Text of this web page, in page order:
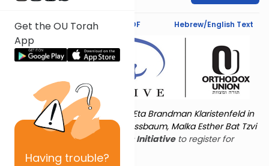
Get the OU Torah
App
Having trouble?
Text Synopsis Koren PDF Hebrew/English Text
Torat Imecha is dedicated by Eta Brandman Klaristenfeld in
memory of her aunt Malka Nussbaum, Malka Esther Bat Tzvi
the OU Women's Initiativeto register for
additional content!